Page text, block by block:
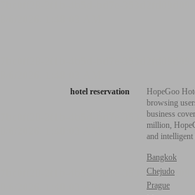
hotel reservation
HopeGoo
browsing
business
million,
and
Bangkok
Chejudo
Prague